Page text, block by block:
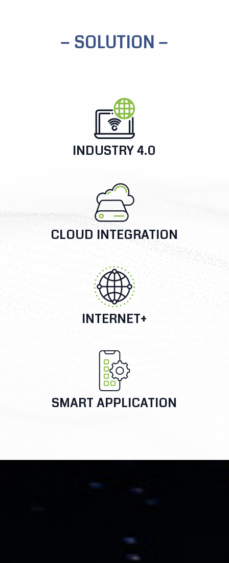
− SOLUTION −
INDUSTRY 4.0
CLOUD INTEGRATION
INTERNET+
SMART APPLICATION